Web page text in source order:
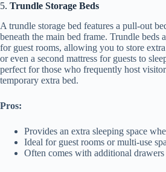
5. Trundle Storage Beds
A trundle storage bed features a pull-out
beneath the main bed frame. Trundle beds
for guest rooms, allowing you to store
or even a second mattress for guests to
perfect for those who frequently host
temporary extra bed.
Pros:
Provides an extra sleeping space
Ideal for guest rooms or multi-use
Often comes with additional drawers